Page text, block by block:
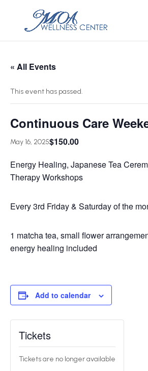
« All Events
This event has passed.
Continuous Care
May 16, 2025$150.00
Energy Healing, Japanese Tea
Therapy Workshops
Every 3rd Friday & Saturday of the
1 matcha tea, small flower
energy healing included
Add to calendar
Tickets
Tickets are no longer available